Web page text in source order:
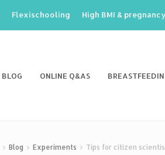
Flexischooling High BMI & pregnancy
BLOG ONLINE Q&AS
Blog Experiments Tips for citizen